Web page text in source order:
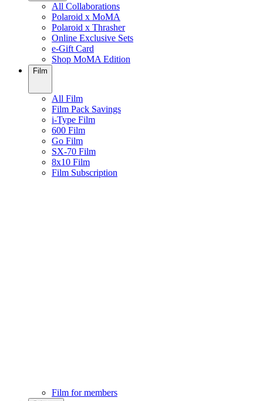
All Collaborations
Polaroid x MoMA
Polaroid x Thrasher
Online Exclusive Sets
e-Gift Card
Shop MoMA Edition
Film
All Film
Film Pack Savings
i-Type Film
600 Film
Go Film
SX-70 Film
8x10 Film
Film Subscription
Film for members